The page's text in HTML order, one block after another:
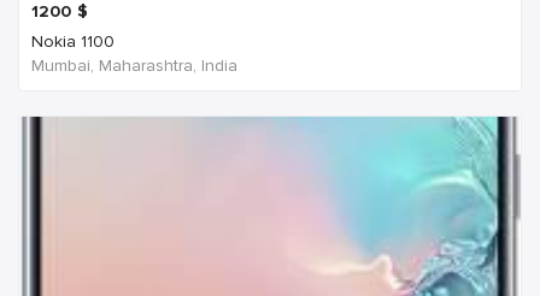
1200 $
Nokia 1100
Mumbai, Maharashtra, India